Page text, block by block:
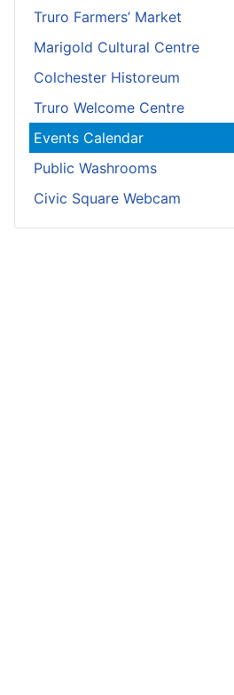
Truro Farmers’ Market
Marigold Cultural Centre
Colchester Historeum
Truro Welcome Centre
Events Calendar
Public Washrooms
Civic Square Webcam